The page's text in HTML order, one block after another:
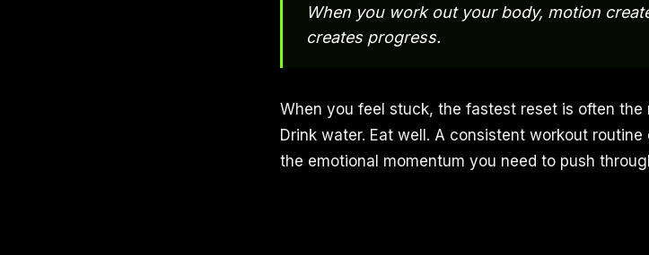
When you work out your body, motion
creates progress.
When you feel stuck, the fastest reset is often the
Drink water. Eat well. A consistent workout
the emotional momentum you need to push